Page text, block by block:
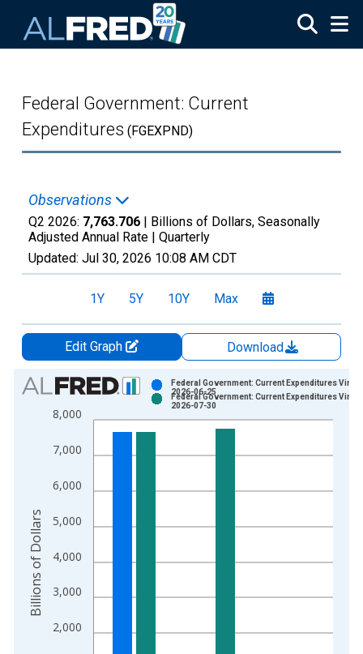
Federal Government: Current
Expenditures (FGEXPND)
Observations
Q2 2026: 7,763.706 | Billions of Dollars, Seasonally
Adjusted Annual Rate | Quarterly
Updated: Jul 30, 2026 10:08 AM CDT
1Y 5Y 10Y Max
Edit Graph
Download
Chart
Bar chart with 2 data series.
View as data table, Chart
The chart has 1 X axis displaying xAxis. Data ranges from
2,000
3,000
4,000
5,000
6,000
7,000
8,000
Federal Government: Current Expenditures
2026-06-25
Federal Government: Current Expenditures
2026-07-30
Billions of Dollars